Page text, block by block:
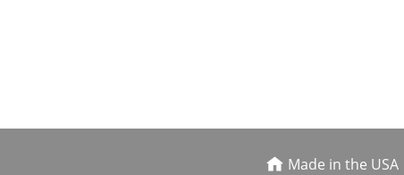
Made in the USA